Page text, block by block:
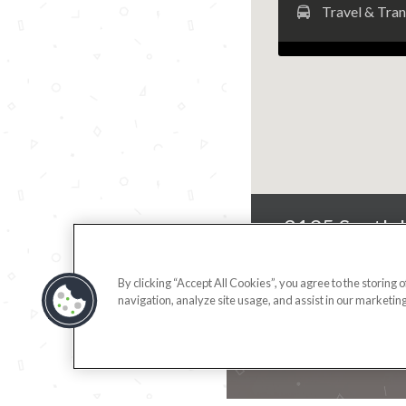
Travel &
3195 South
By clicking “Accept All Cookies”, you agree to the storing
navigation, analyze site usage, and assist in our